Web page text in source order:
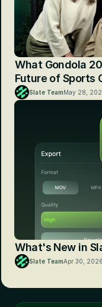
What Gondola
Future of Sports
Slate TeamMay 28,
What's New in
Slate TeamApr 30, 2026